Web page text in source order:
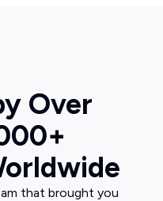
Over
that brought you